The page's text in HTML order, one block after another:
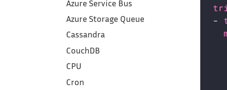
Azure Service Bus
Azure Storage Queue
Cassandra
CouchDB
CPU
Cron
-